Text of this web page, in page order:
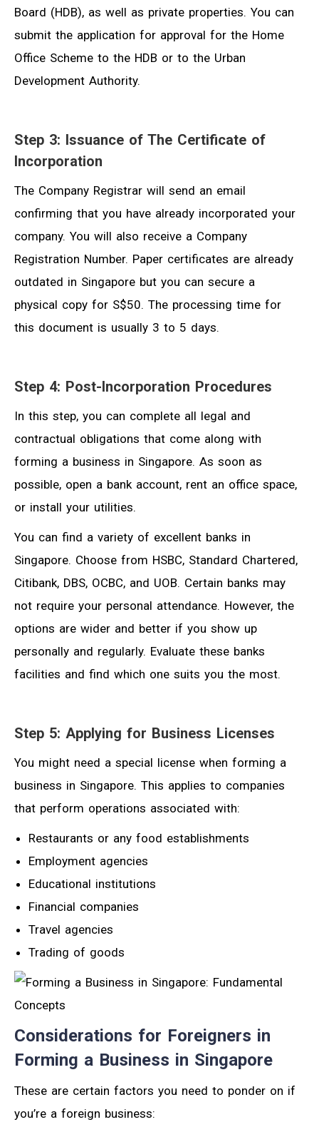
Board (HDB), as well as private properties. You can
submit the application for approval for the Home
Office Scheme to the HDB or to the Urban
Development Authority.
Step 3: Issuance of The Certificate of
Incorporation
The Company Registrar will send an email
confirming that you have already incorporated your
company. You will also receive a Company
Registration Number. Paper certificates are already
outdated in Singapore but you can secure a
physical copy for S$50. The processing time for
this document is usually 3 to 5 days.
Step 4: Post-Incorporation Procedures
In this step, you can complete all legal and
contractual obligations that come along with
forming a business in Singapore. As soon as
possible, open a bank account, rent an office space,
or install your utilities.
You can find a variety of excellent banks in
Singapore. Choose from HSBC, Standard Chartered,
Citibank, DBS, OCBC, and UOB. Certain banks may
not require your personal attendance. However, the
options are wider and better if you show up
personally and regularly. Evaluate these banks
facilities and find which one suits you the most.
Step 5: Applying for Business Licenses
You might need a special license when forming a
business in Singapore. This applies to companies
that perform operations associated with:
Restaurants or any food establishments
Employment agencies
Educational institutions
Financial companies
Travel agencies
Trading of goods
Considerations for Foreigners in
Forming a Business in Singapore
These are certain factors you need to ponder on if
you’re a foreign business: